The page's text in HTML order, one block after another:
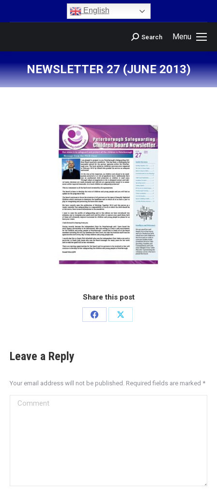
English
Menu
Search
NEWSLETTER 27 (JUNE 2013)
You are here:
Share this post
Leave a Reply
Your email address will not be published. Required fields are marked *
Comment